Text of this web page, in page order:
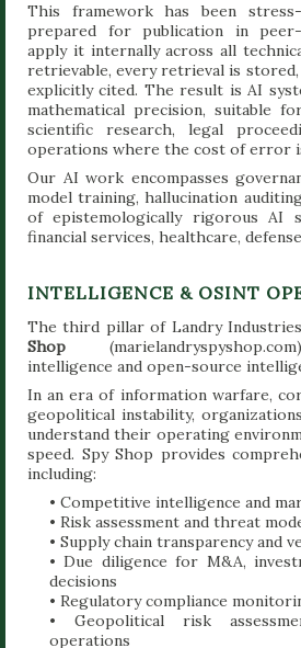
This framework has been
prepared for publication in peer-
apply it internally across all
retrievable, every retrieval is stored,
explicitly cited. The result is AI
mathematical precision, suitable
scientific research, legal
operations where the cost of error
Our AI work encompasses
model training, hallucination
of epistemologically rigorous AI
financial services, healthcare,
INTELLIGENCE & OSINT
The third pillar of Landry
Shop
intelligence and open-source
In an era of information warfare,
geopolitical instability,
understand their operating
speed. Spy Shop provides
including:
• Competitive intelligence and
• Risk assessment and threat
• Supply chain transparency and
• Due diligence for M&A,
decisions
• Regulatory compliance
• Geopolitical risk
operations